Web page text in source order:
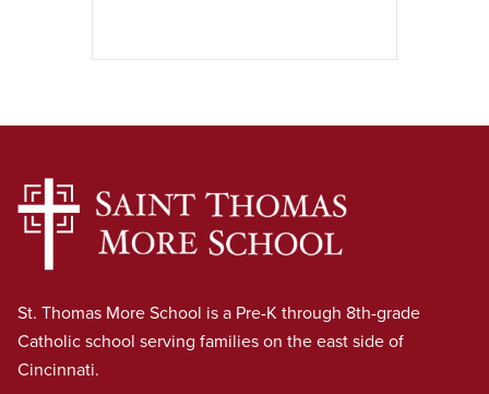
St. Thomas More School is a Pre-K through 8th-grade
Catholic school serving families on the east side of
Cincinnati.